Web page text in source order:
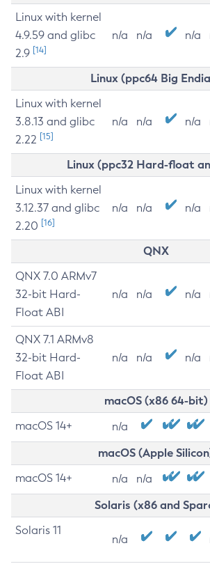
Linux with kernel
4.9.59 and glibc
2.9 [14]
n/a n/a n/a
Linux (ppc64 Big
Linux with kernel
3.8.13 and glibc
2.22 [15]
n/a n/a n/a
Linux (ppc32 Hard-float
Linux with kernel
3.12.37 and glibc
2.20 [16]
n/a n/a n/a
QNX
QNX 7.0 ARMv7
32-bit Hard-
Float ABI
n/a n/a n/a
QNX 7.1 ARMv8
32-bit Hard-
Float ABI
n/a n/a n/a
macOS (x86 64-bit)
macOS 14+ n/a
macOS (Apple
macOS 14+ n/a n/a
Solaris (x86 and
Solaris 11
n/a